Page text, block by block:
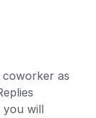
as
you will